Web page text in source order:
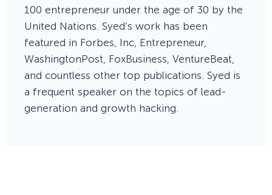
100 entrepreneur under the age of 30 by the
United Nations. Syed’s work has been
featured in Forbes, Inc, Entrepreneur,
WashingtonPost, FoxBusiness, VentureBeat,
and countless other top publications. Syed is
a frequent speaker on the topics of lead-
generation and growth hacking.